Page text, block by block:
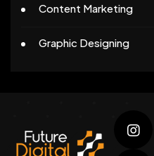
Content Marketing
Graphic Designing